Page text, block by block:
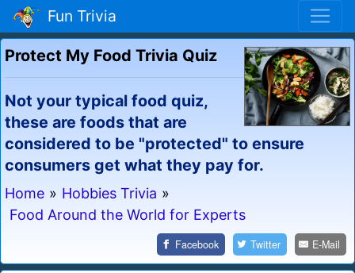
Fun Trivia
Protect My Food Trivia Quiz
Not your typical food quiz,
these are foods that are
considered to be "protected" to ensure
consumers get what they pay for.
Home » Hobbies Trivia »
Food Around the World for Experts
Facebook Twitter E-Mail